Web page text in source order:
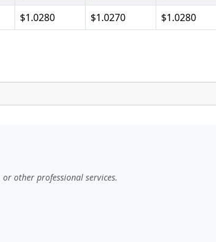
$1.0280 $1.0270 $1.0280
other professional services.